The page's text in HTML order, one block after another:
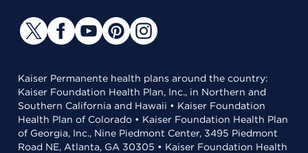
Kaiser Permanente health plans around the country:
Kaiser Foundation Health Plan, Inc., in Northern and
Southern California and Hawaii • Kaiser Foundation
Health Plan of Colorado • Kaiser Foundation Health Plan
of Georgia, Inc., Nine Piedmont Center, 3495 Piedmont
Road NE, Atlanta, GA 30305 • Kaiser Foundation Health